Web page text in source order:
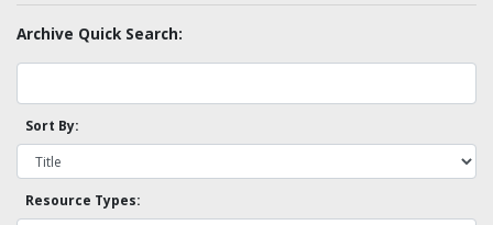
Archive Quick Search:
Sort By:
Resource Types: